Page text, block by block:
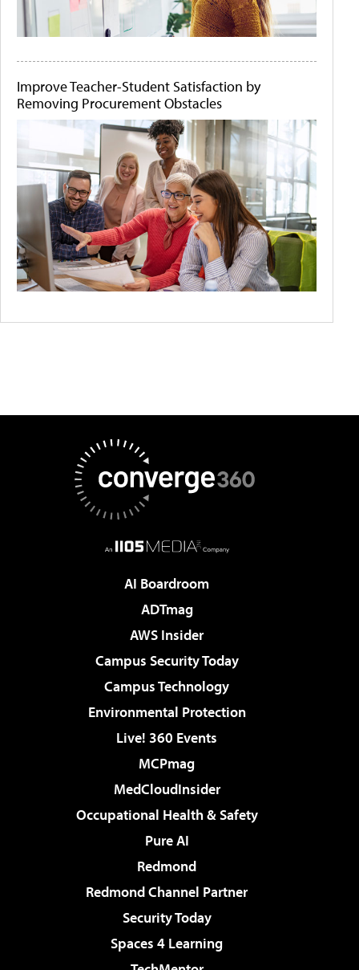
Improve Teacher-Student Satisfaction by
Removing Procurement Obstacles
AI Boardroom
ADTmag
AWS Insider
Campus Security Today
Campus Technology
Environmental Protection
Live! 360 Events
MCPmag
MedCloudInsider
Occupational Health & Safety
Pure AI
Redmond
Redmond Channel Partner
Security Today
Spaces 4 Learning